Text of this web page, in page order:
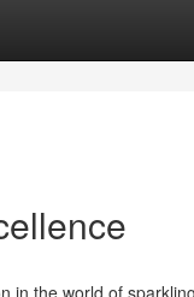
in the world of